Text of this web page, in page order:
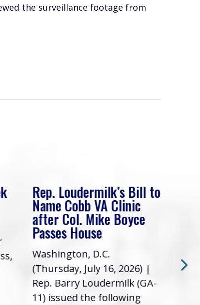
the surveillance footage from
Rep. Loudermilk’s Bill to
Name Cobb VA Clinic
after Col. Mike Boyce
Passes House
Washington, D.C.
(Thursday, July 16, 2026) |
Rep. Barry Loudermilk (GA-
11) issued the following
it’s